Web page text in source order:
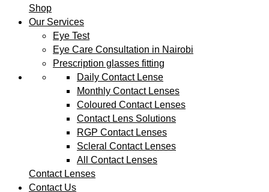
Shop
Our Services
Eye Test
Eye Care Consultation in Nairobi
Prescription glasses fitting
Daily Contact Lense
Monthly Contact Lenses
Coloured Contact Lenses
Contact Lens Solutions
RGP Contact Lenses
Scleral Contact Lenses
All Contact Lenses
Contact Lenses
Contact Us